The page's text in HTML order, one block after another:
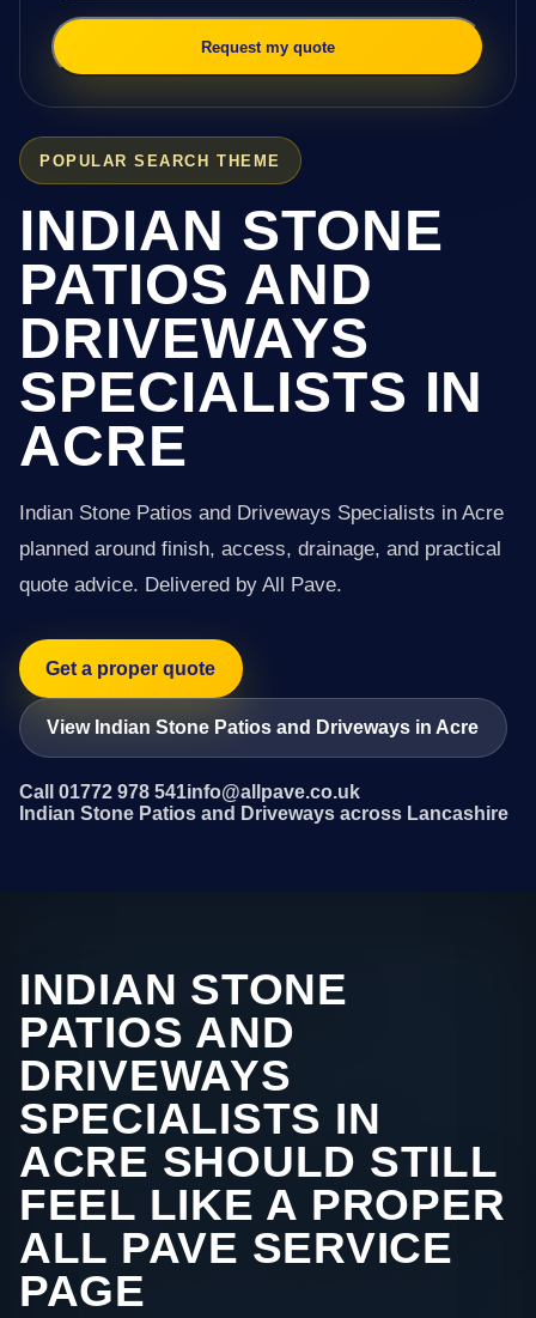
POPULAR SEARCH THEME
INDIAN STONE
PATIOS AND
DRIVEWAYS
SPECIALISTS IN
ACRE
Indian Stone Patios and Driveways Specialists in Acre
planned around finish, access, drainage, and practical
quote advice. Delivered by All Pave.
Get a proper quote
View Indian Stone Patios and Driveways in Acre
Call 01772 978 541info@allpave.co.uk
Indian Stone Patios and Driveways across Lancashire
Request my quote
INDIAN STONE
PATIOS AND
DRIVEWAYS
SPECIALISTS IN
ACRE SHOULD STILL
FEEL LIKE A PROPER
ALL PAVE SERVICE
PAGE